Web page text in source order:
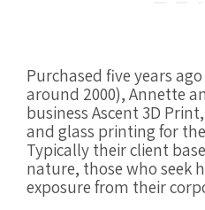
Purchased five years
around 2000), Annette
business Ascent 3D
and glass printing for
Typically their client
nature, those who seek
exposure from their